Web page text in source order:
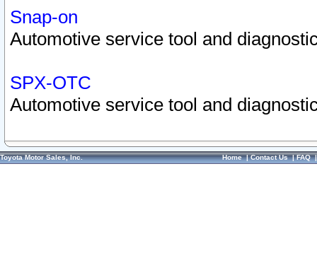
Snap-on
Automotive service tool and
SPX-OTC
Automotive service tool and
Toyota Motor Sales, Inc. Home|Contact Us|FAQ